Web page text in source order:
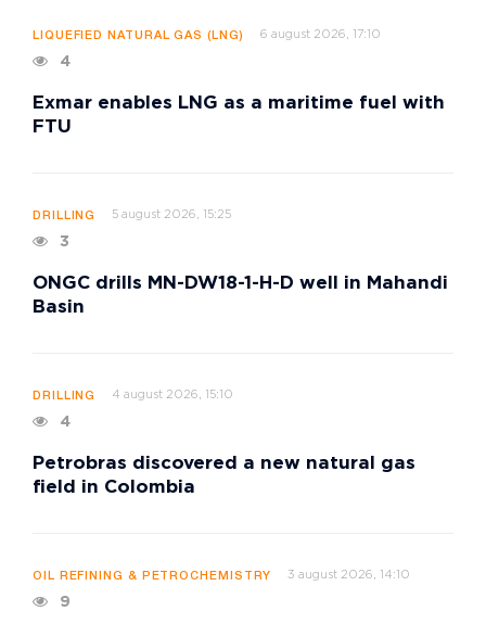
LIQUEFIED NATURAL GAS (LNG) 6 august 2026, 17:10
4
Exmar enables LNG as a maritime fuel with
FTU
DRILLING 5 august 2026, 15:25
3
ONGC drills MN-DW18-1-H-D well in Mahandi
Basin
DRILLING 4 august 2026, 15:10
4
Petrobras discovered a new natural gas
field in Colombia
OIL REFINING & PETROCHEMISTRY 3 august 2026, 14:10
9